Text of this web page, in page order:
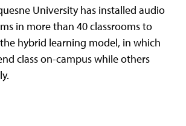
University has installed audio
in more than 40 classrooms to
hybrid learning model, in which
class on-campus while others